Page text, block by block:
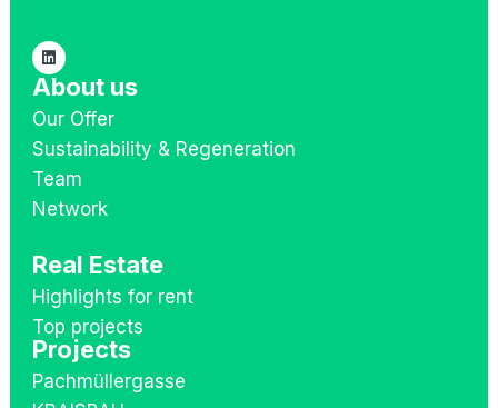
About us
Our Offer
Sustainability & Regeneration
Team
Network
Real Estate
Highlights for rent
Top projects
Projects
Pachmüllergasse